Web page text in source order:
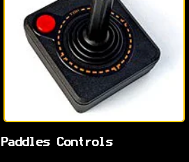
Paddles Controls